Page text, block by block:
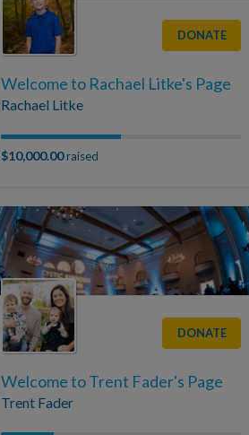
DONATE
Welcome to Rachael Litke's Page
Rachael Litke
$10,000.00raised
DONATE
Welcome to Trent Fader's Page
Trent Fader